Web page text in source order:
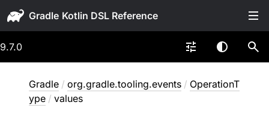
Gradle
9.7.0
Gradle / org.gradle.tooling.events / OperationT
ype / values